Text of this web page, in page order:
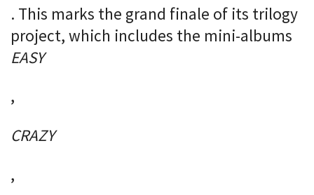
. This marks the grand finale of its trilogy
project, which includes the mini-albums
EASY
,
CRAZY
,